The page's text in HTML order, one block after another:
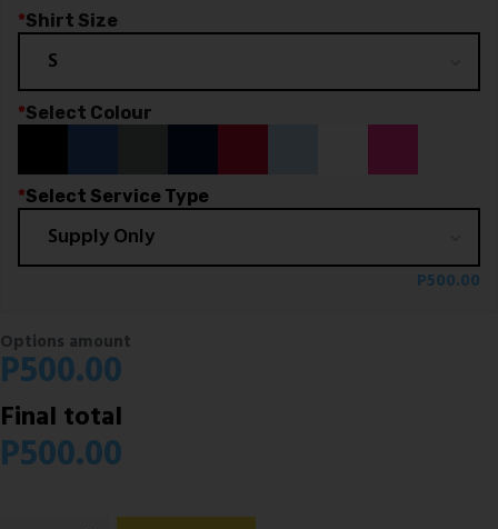
*Shirt Size
*Select Colour
*Select Service Type
P500.00
Options amount
P500.00
Final total
P500.00